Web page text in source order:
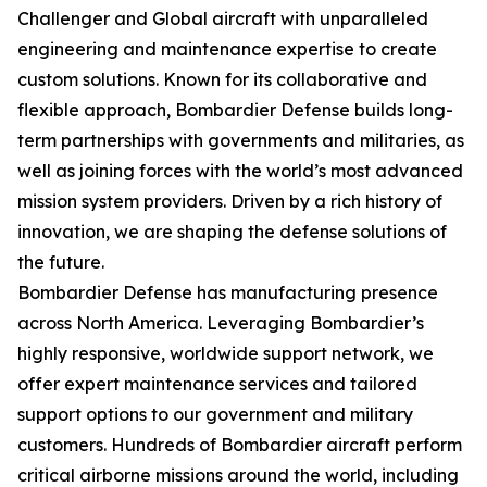
Challenger and Global aircraft with unparalleled
engineering and maintenance expertise to create
custom solutions. Known for its collaborative and
flexible approach, Bombardier Defense builds long-
term partnerships with governments and militaries, as
well as joining forces with the world’s most advanced
mission system providers. Driven by a rich history of
innovation, we are shaping the defense solutions of
the future.
Bombardier Defense has manufacturing presence
across North America. Leveraging Bombardier’s
highly responsive, worldwide support network, we
offer expert maintenance services and tailored
support options to our government and military
customers. Hundreds of Bombardier aircraft perform
critical airborne missions around the world, including